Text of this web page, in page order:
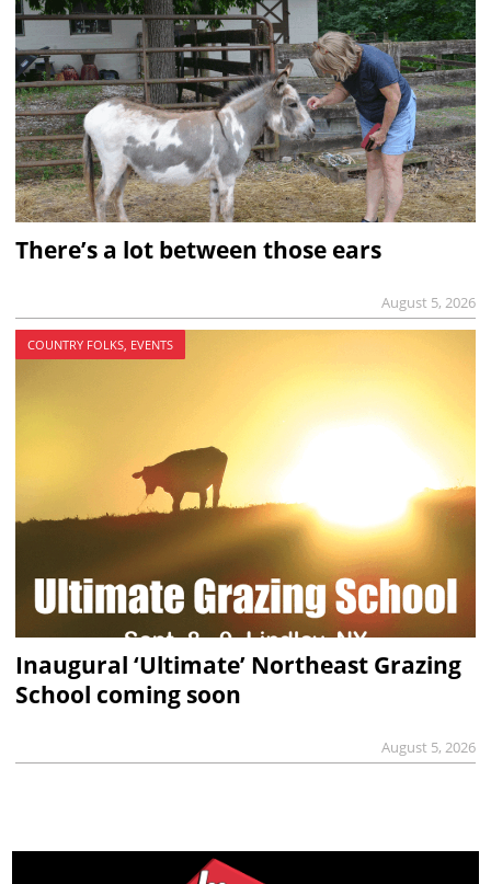
There’s a lot between those ears
August 5, 2026
COUNTRY FOLKS, EVENTS
Inaugural ‘Ultimate’ Northeast Grazing
School coming soon
August 5, 2026